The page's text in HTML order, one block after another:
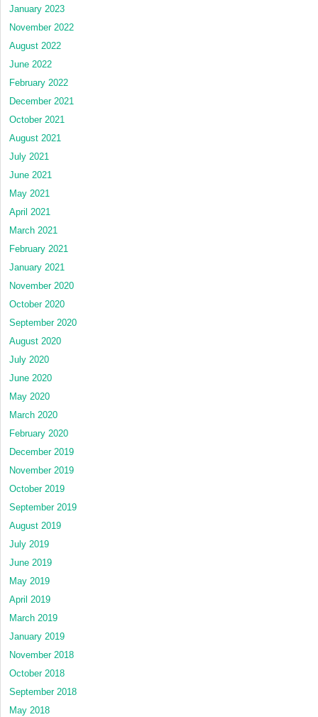
January 2023
November 2022
August 2022
June 2022
February 2022
December 2021
October 2021
August 2021
July 2021
June 2021
May 2021
April 2021
March 2021
February 2021
January 2021
November 2020
October 2020
September 2020
August 2020
July 2020
June 2020
May 2020
March 2020
February 2020
December 2019
November 2019
October 2019
September 2019
August 2019
July 2019
June 2019
May 2019
April 2019
March 2019
January 2019
November 2018
October 2018
September 2018
May 2018